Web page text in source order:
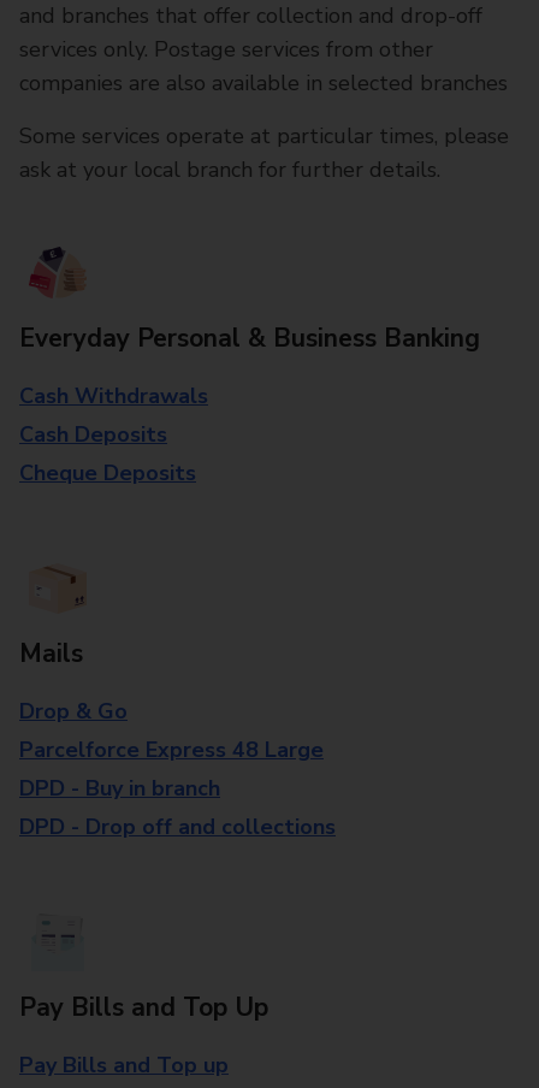
and branches that offer collection and drop-off
services only. Postage services from other
companies are also available in selected branches
Some services operate at particular times, please
ask at your local branch for further details.
Everyday Personal & Business Banking
Cash Withdrawals
Cash Deposits
Cheque Deposits
Mails
Drop & Go
Parcelforce Express 48 Large
DPD - Buy in branch
DPD - Drop off and collections
Pay Bills and Top Up
Pay Bills and Top up